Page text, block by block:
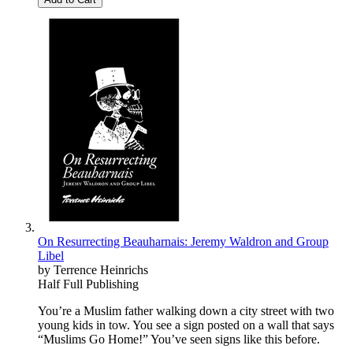
On Resurrecting Beauharnais: Jeremy Waldron and Group
Libel
by Terrence Heinrichs
Half Full Publishing
You’re a Muslim father walking down a city street with two
young kids in tow. You see a sign posted on a wall that says
“Muslims Go Home!” You’ve seen signs like this before.